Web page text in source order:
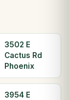
3502 E
Cactus Rd
Phoenix
3954 E